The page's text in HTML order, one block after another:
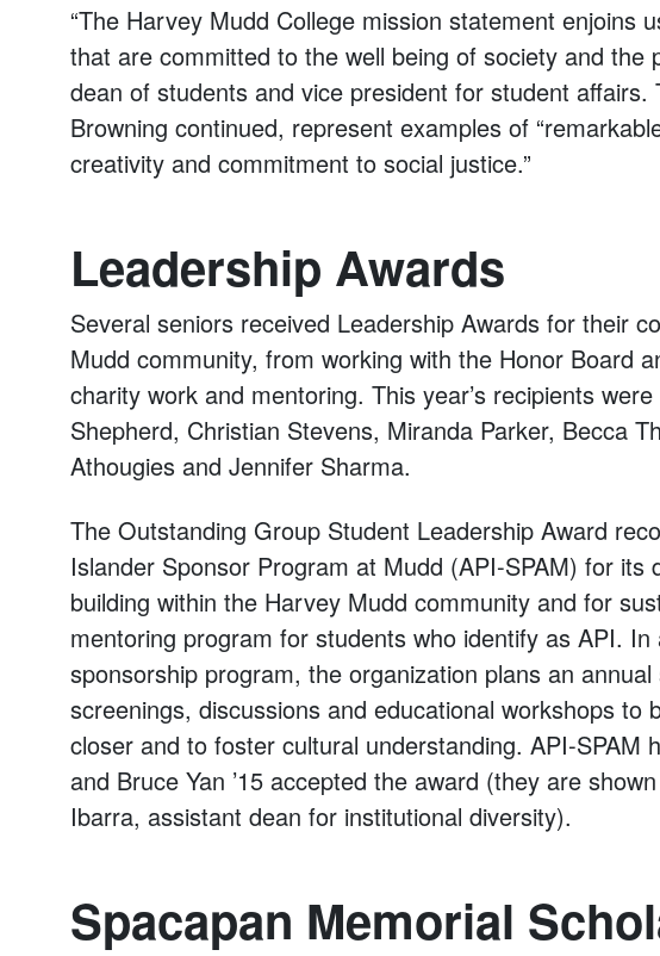
“The Harvey Mudd College mission statement enjoins
that are committed to the well being of society and the
dean of students and vice president for student affairs.
Browning continued, represent examples of
creativity and commitment to social justice.”
Leadership Awards
Several seniors received Leadership Awards for their
Mudd community, from working with the Honor Board
charity work and mentoring. This year’s recipients
Shepherd, Christian Stevens, Miranda Parker, Becca
Athougies and Jennifer Sharma.
The Outstanding Group Student Leadership Award
Islander Sponsor Program at Mudd (API-SPAM) for its
building within the Harvey Mudd community and for
mentoring program for students who identify as API.
sponsorship program, the organization plans an
screenings, discussions and educational workshops to
closer and to foster cultural understanding. API-SPAM
and Bruce Yan ’15 accepted the award (they are
Ibarra, assistant dean for institutional diversity).
Spacapan Memorial